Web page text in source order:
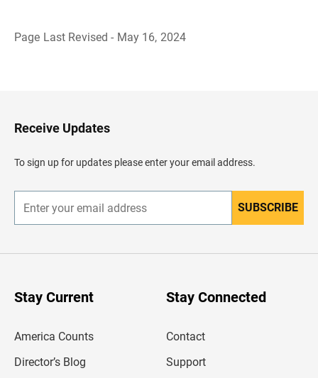
Page Last Revised - May 16, 2024
H
e
d
e
Receive Updates
To sign up for updates please enter your email address.
n
r
SUBSCRIBE
Stay Current
America Counts
Director’s Blog
Stay Connected
Contact
Support